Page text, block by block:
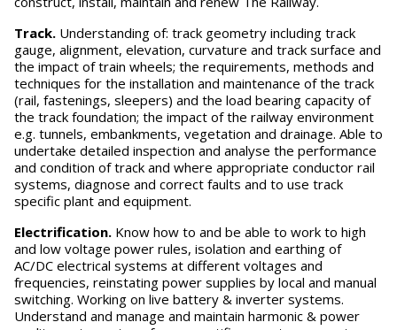
Track. Understanding of: track geometry including track
gauge, alignment, elevation, curvature and track surface and
the impact of train wheels; the requirements, methods and
techniques for the installation and maintenance of the track
(rail, fastenings, sleepers) and the load bearing capacity of
the track foundation; the impact of the railway environment
e.g. tunnels, embankments, vegetation and drainage. Able to
undertake detailed inspection and analyse the performance
and condition of track and where appropriate conductor rail
systems, diagnose and correct faults and to use track
specific plant and equipment.
Electrification. Know how to and be able to work to high
and low voltage power rules, isolation and earthing of
AC/DC electrical systems at different voltages and
frequencies, reinstating power supplies by local and manual
switching. Working on live battery & inverter systems.
Understand and manage and maintain harmonic & power